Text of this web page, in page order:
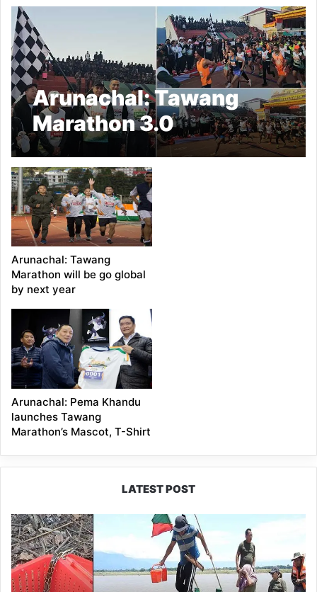
Arunachal: Tawang
Marathon 3.0
Concludes with Over
4,300 Participants
Arunachal: Tawang
Marathon will be go global
by next year
Arunachal: Pema Khandu
launches Tawang
Marathon’s Mascot, T-Shirt
LATEST POST
Silluk
Villagers
Save
Python,
Urge